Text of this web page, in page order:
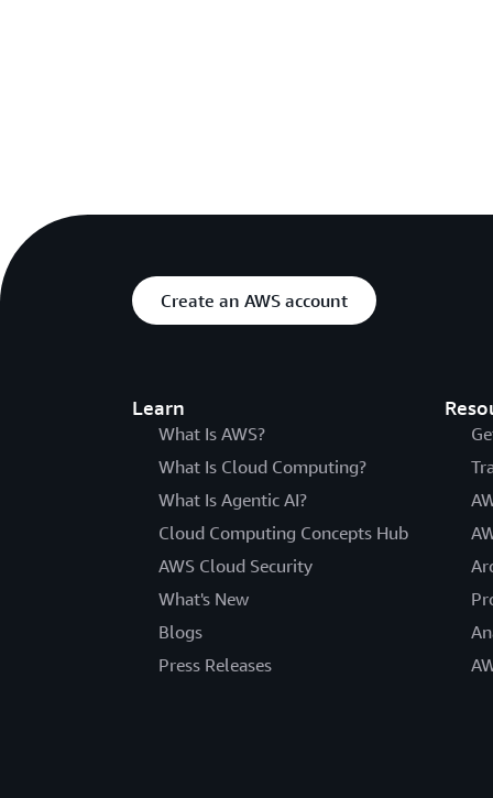
Create an AWS account
Learn
What Is AWS?
What Is Cloud Computing?
What Is Agentic AI?
Cloud Computing Concepts Hub
AWS Cloud Security
What's New
Blogs
Press Releases